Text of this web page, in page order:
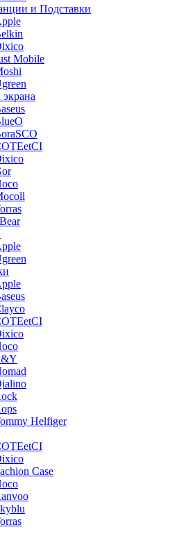
и Подставки
Mobile
Helfiger
Case